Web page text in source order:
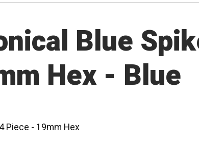
Blue
Hex - Blue
Piece - 19mm Hex